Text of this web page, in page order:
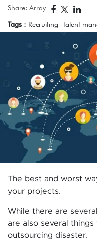
Share: Array
Tags : Recruiting talent
The best and worst
your projects.
While there are
are also several
outsourcing disaster.